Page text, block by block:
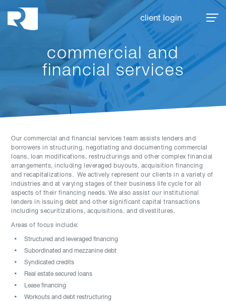
client login
commercial and
financial services
Our commercial and financial services team assists lenders and
borrowers in structuring, negotiating and documenting commercial
loans, loan modifications, restructurings and other complex financial
arrangements, including leveraged buyouts, acquisition financing
and recapitalizations. We actively represent our clients in a variety of
industries and at varying stages of their business life cycle for all
aspects of their financing needs. We also assist our institutional
lenders in issuing debt and other significant capital transactions
including securitizations, acquisitions, and divestitures.
Areas of focus include:
Structured and leveraged financing
Subordinated and mezzanine debt
Syndicated credits
Real estate secured loans
Lease financing
Workouts and debt restructuring